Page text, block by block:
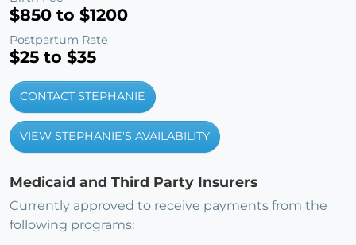
$850 to $1200
Postpartum Rate
$25 to $35
CONTACT STEPHANIE
VIEW STEPHANIE'S AVAILABILITY
Medicaid and Third Party Insurers
Currently approved to receive payments from the
following programs: